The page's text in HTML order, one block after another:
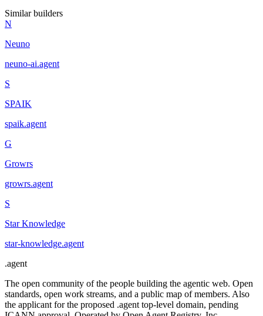
Similar builders
N
Neuno
neuno-ai.agent
S
SPAIK
spaik.agent
G
Growrs
growrs.agent
S
Star Knowledge
star-knowledge.agent
.agent
The open community of the people building the agentic web. Open
standards, open work streams, and a public map of members. Also
the applicant for the proposed .agent top-level domain, pending